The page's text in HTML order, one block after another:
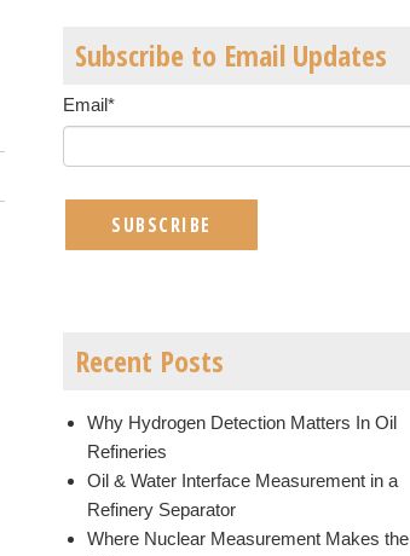
Subscribe to Email Updates
Email*
Recent Posts
Why Hydrogen Detection Matters In Oil
Refineries
Oil & Water Interface Measurement in a
Refinery Separator
Where Nuclear Measurement Makes the